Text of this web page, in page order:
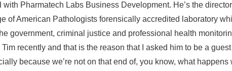
Pharmatech Labs Business Development. He’s the
of American Pathologists forensically accredited laboratory
government, criminal justice and professional health
recently and that is the reason that I asked him to be a
because we’re not on that end of, you know, what happens